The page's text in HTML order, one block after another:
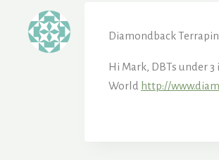
Diamondback
Hi Mark, DBTs under
World http://